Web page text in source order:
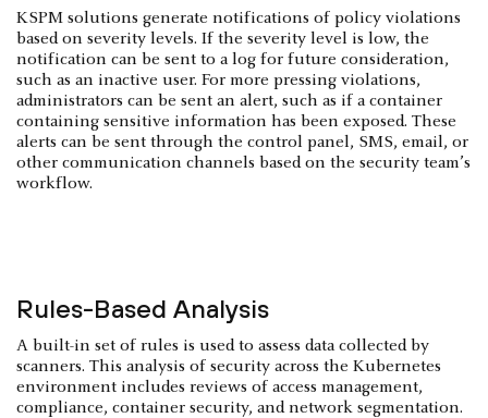
KSPM solutions generate notifications of policy violations
based on severity levels. If the severity level is low, the
notification can be sent to a log for future consideration,
such as an inactive user. For more pressing violations,
administrators can be sent an alert, such as if a container
containing sensitive information has been exposed. These
alerts can be sent through the control panel, SMS, email, or
other communication channels based on the security team’s
workflow.
Rules-Based Analysis
A built-in set of rules is used to assess data collected by
scanners. This analysis of security across the Kubernetes
environment includes reviews of access management,
compliance, container security, and network segmentation.